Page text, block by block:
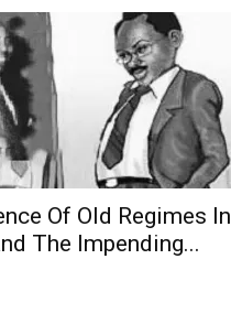
Of Old Regimes In
The Impending...